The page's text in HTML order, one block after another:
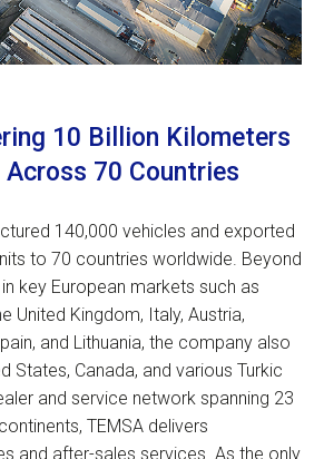
10 Billion Kilometers
70 Countries
140,000 vehicles and exported
to 70 countries worldwide. Beyond
key European markets such as
United Kingdom, Italy, Austria,
and Lithuania, the company also
States, Canada, and various Turkic
and service network spanning 23
TEMSA delivers
and after-sales services. As the only